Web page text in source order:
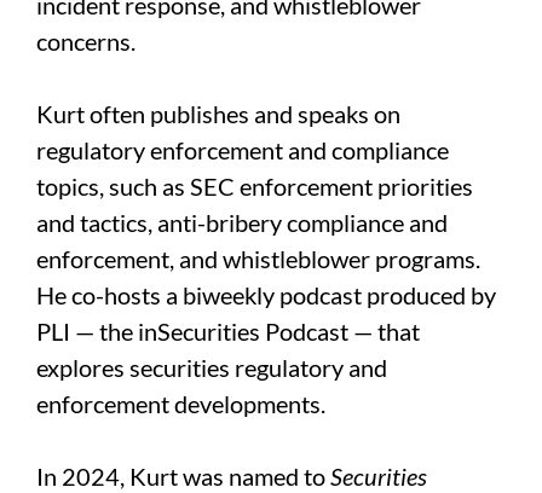
concerns.
Kurt often publishes and speaks on
regulatory enforcement and compliance
topics, such as SEC enforcement priorities
and tactics, anti-bribery compliance and
enforcement, and whistleblower programs.
He co-hosts a biweekly podcast produced by
PLI — the inSecurities Podcast — that
explores securities regulatory and
enforcement developments.
In 2024, Kurt was named toSecurities